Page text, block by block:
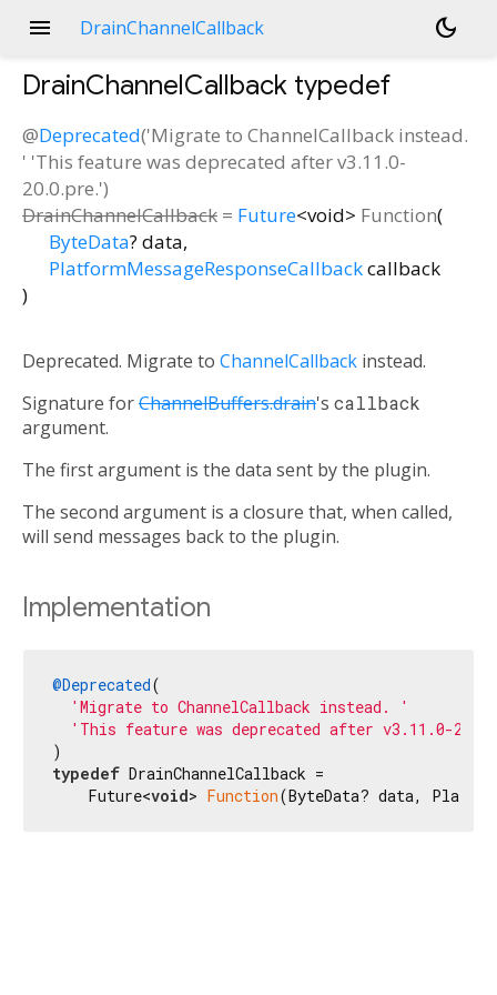
menu DrainChannelCallback dark_mode
DrainChannelCallback typedef
@Deprecated('Migrate to ChannelCallback instead.
' 'This feature was deprecated after v3.11.0-
20.0.pre.')
DrainChannelCallback = Future<void> Function(
ByteData? data,
PlatformMessageResponseCallbackcallback
)
Deprecated. Migrate to ChannelCallback instead.
Signature forChannelBuffers.drain's callback
argument.
The first argument is the data sent by the plugin.
The second argument is a closure that, when called,
will send messages back to the plugin.
Implementation
@Deprecated(
'Migrate to ChannelCallback instead. '
'This feature was deprecated after v3.11.0-
typedef DrainChannelCallback =
    Future<
void> Function(ByteData? data,